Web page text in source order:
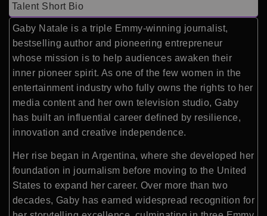
Talent Short Bio
Gaby Natale is a triple Emmy-winning journalist,
bestselling author and pioneering entrepreneur
whose mission is to help audiences awaken their
inner pioneer spirit. As one of the few women in the
entertainment industry who fully owns the rights to her
media content and her own television studio, Gaby
has built an influential career defined by resilience,
innovation and creative independence.
Her rise began in Argentina, where she developed her
foundation in journalism before moving to the United
States to expand her career. Over more than two
decades, Gaby has earned widespread recognition for